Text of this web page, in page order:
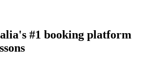
#1 booking platform